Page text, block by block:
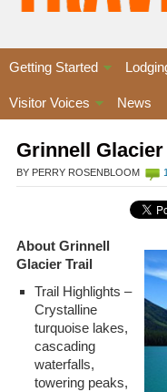
Getting Started
Visitor Voices News
Grinnell
BY PERRY ROSENBLOOM
About Grinnell
Glacier Trail
Trail Highlights –
Crystalline
turquoise lakes,
cascading
waterfalls,
towering peaks,